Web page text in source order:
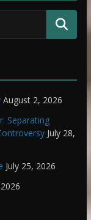
August 2, 2026
Separating
July 28,
July 25, 2026